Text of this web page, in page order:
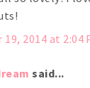
2014 at 2:04
said...